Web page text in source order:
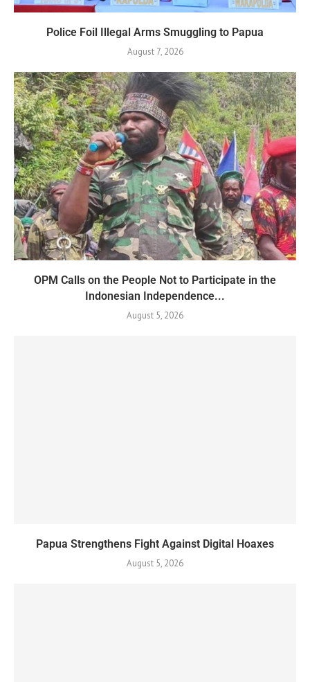
Police Foil Illegal Arms Smuggling to Papua
August 7, 2026
OPM Calls on the People Not to Participate in the
Indonesian Independence...
August 5, 2026
Papua Strengthens Fight Against Digital Hoaxes
August 5, 2026